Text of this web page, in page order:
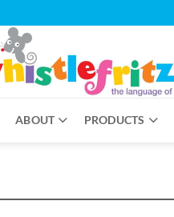
ABOUT PRODUCTS